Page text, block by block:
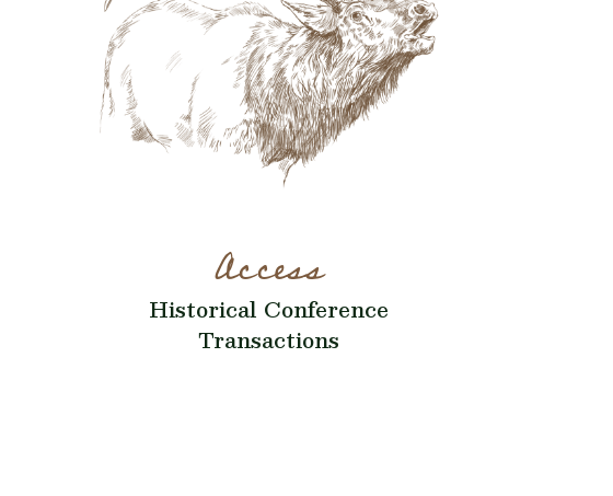
Access
Historical Conference
Transactions